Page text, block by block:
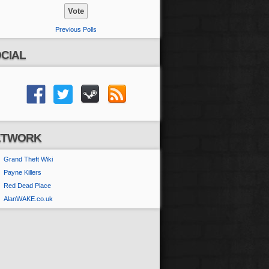
Previous Polls
Grand Theft Wiki
Payne Killers
Red Dead Place
AlanWAKE.co.uk